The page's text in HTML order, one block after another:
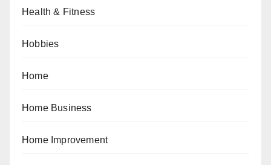
Health & Fitness
Hobbies
Home
Home Business
Home Improvement